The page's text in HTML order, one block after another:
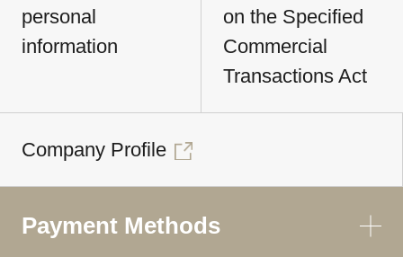
personal
information
on the Specified
Commercial
Transactions Act
Company Profile
Payment Methods